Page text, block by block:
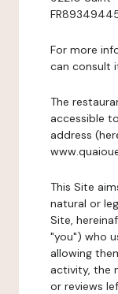
For more
can consult
The
accessible
address
This Site
natural or
Site,
"you") who
allowing
activity, the
or reviews